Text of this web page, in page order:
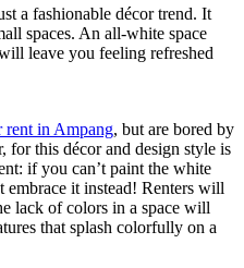
a fashionable décor trend. It
spaces. An all-white space
leave you feeling refreshed
rent in Ampang, but are bored by
for this décor and design style is
if you can’t paint the white
it instead! Renters will
lack of colors in a space will
that splash colorfully on a